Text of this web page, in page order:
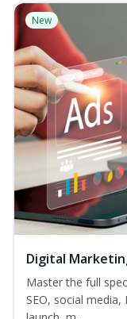
New
Digital
Master the full
SEO, social